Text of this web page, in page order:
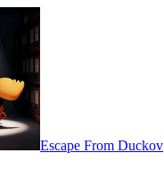
Escape From Duckov